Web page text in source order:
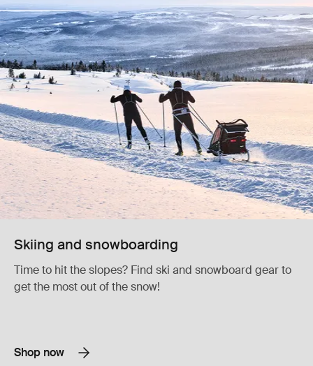
Skiing and snowboarding
Time to hit the slopes? Find ski and snowboard gear to
get the most out of the snow!
Shop now